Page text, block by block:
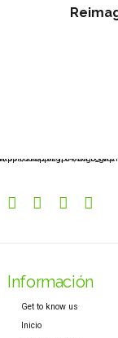
Información
Get to know us
Inicio